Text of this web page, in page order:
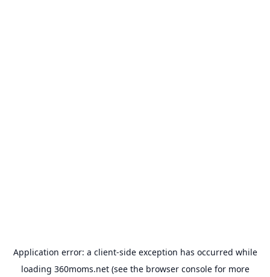
Application error: a client-side exception has occurred while
loading 360moms.net(see the browser consolefor more